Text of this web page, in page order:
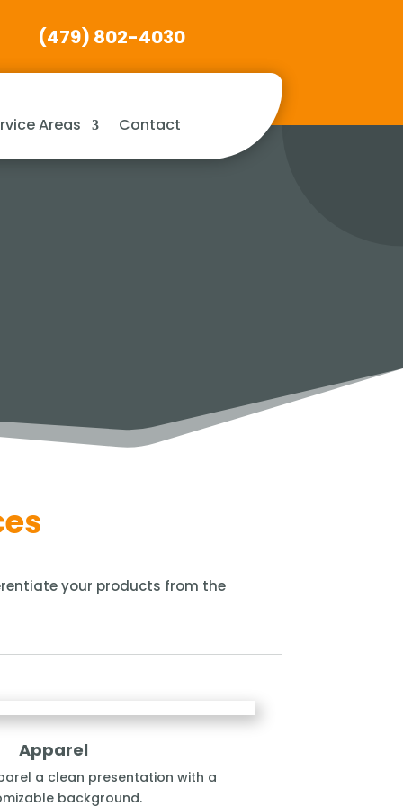
(479) 802-4030
Areas Contact
your products from the
Apparel
a clean presentation with a
background.